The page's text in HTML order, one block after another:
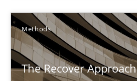
Methods
The Recover Approach
18.10.2016
16 minutes